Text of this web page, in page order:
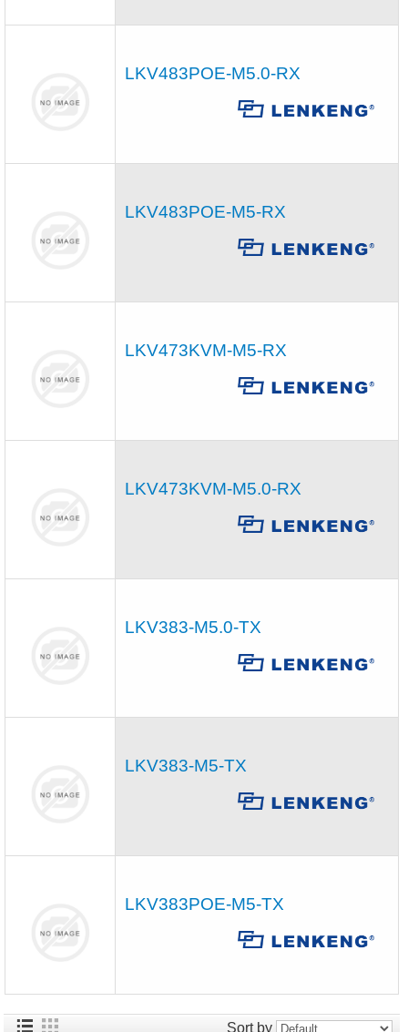
LKV483POE-M5.0-RX
LKV483POE-M5-RX
LKV473KVM-M5-RX
LKV473KVM-M5.0-RX
LKV383-M5.0-TX
LKV383-M5-TX
LKV383POE-M5-TX
Sort by